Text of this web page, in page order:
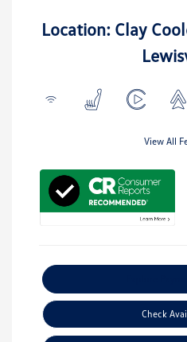
Location: Clay
View All
Check